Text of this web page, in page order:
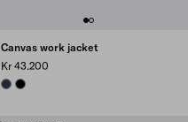
Canvas work jacket
Kr 43.200
NAVYBLACK